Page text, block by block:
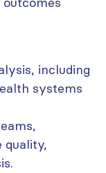
including
systems
quality,